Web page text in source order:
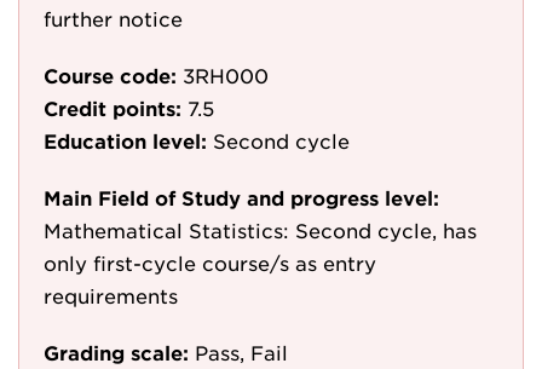
further notice
Course code: 3RH000
Credit points: 7.5
Education level: Second cycle
Main Field of Study and progress level:
Mathematical Statistics: Second cycle, has
only first-cycle course/s as entry
requirements
Grading scale: Pass, Fail